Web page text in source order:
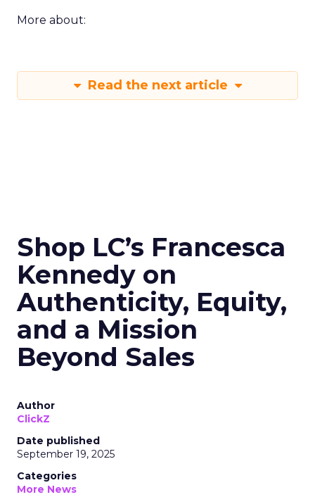
More about:
Read the next article
Shop LC’s Francesca
Kennedy on
Authenticity, Equity,
and a Mission
Beyond Sales
Author
ClickZ
Date published
September 19, 2025
Categories
More News